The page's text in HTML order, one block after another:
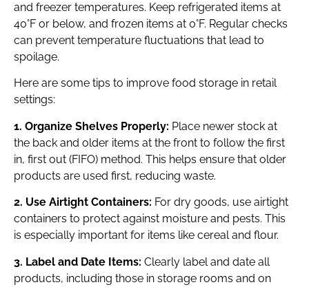
and freezer temperatures. Keep refrigerated items at
40°F or below, and frozen items at 0°F. Regular checks
can prevent temperature fluctuations that lead to
spoilage.
Here are some tips to improve food storage in retail
settings:
1. Organize Shelves Properly: Place newer stock at
the back and older items at the front to follow the first
in, first out (FIFO) method. This helps ensure that older
products are used first, reducing waste.
2. Use Airtight Containers: For dry goods, use airtight
containers to protect against moisture and pests. This
is especially important for items like cereal and flour.
3. Label and Date Items: Clearly label and date all
products, including those in storage rooms and on